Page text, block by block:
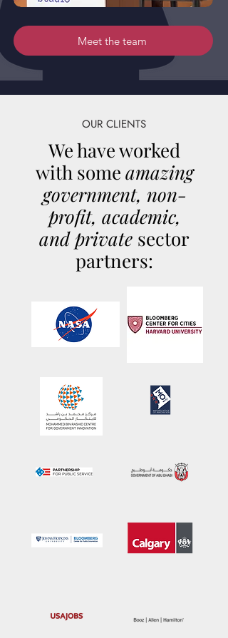
Meet the team
OUR CLIENTS
We have worked
with some amazing
government, non-
profit, academic,
and private sector
partners: